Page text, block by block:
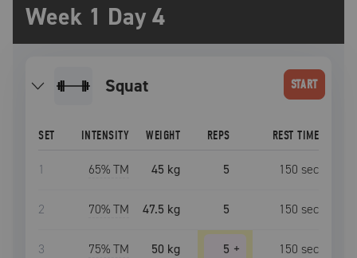
Week 1 Day 4
squat START
SET INTENSITY WEIGHT REPS REST TIME
1 65% TM 45 kg 5 150 sec
2 70% TM 47.5 kg 5 150 sec
3 75% TM 50 kg 5 + 150 sec